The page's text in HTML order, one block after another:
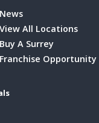
News
View All Locations
Buy A Surrey
Franchise Opportunity